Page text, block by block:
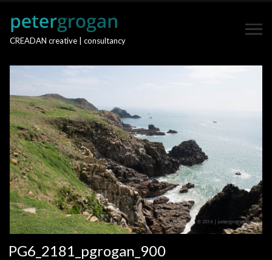
CREADAN creative | consultancy
PG6_2181_pgrogan_900